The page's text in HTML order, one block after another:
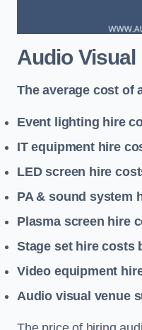
Audio Visual
The average cost of
Event lighting hire
IT equipment hire
LED screen hire
PA & sound system
Plasma screen hire
Stage set hire costs
Video equipment
Audio visual venue